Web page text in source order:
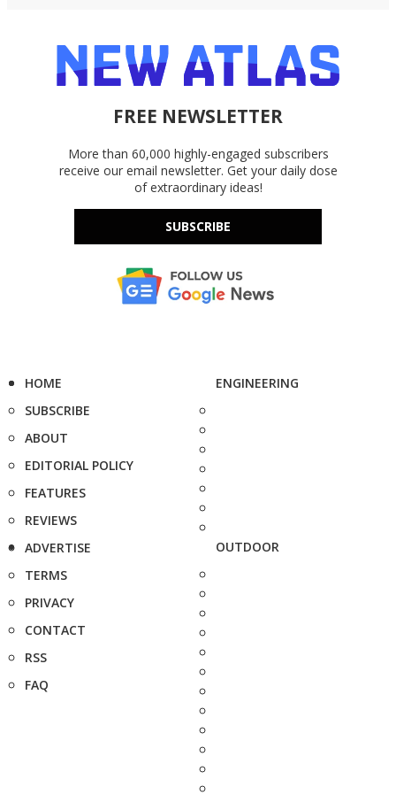
FREE NEWSLETTER
More than 60,000 highly-engaged subscribers
receive our email newsletter. Get your daily dose
of extraordinary ideas!
SUBSCRIBE
HOME
SUBSCRIBE
ABOUT
EDITORIAL POLICY
FEATURES
REVIEWS
ADVERTISE
TERMS
PRIVACY
CONTACT
RSS
FAQ
ENGINEERING
OUTDOOR